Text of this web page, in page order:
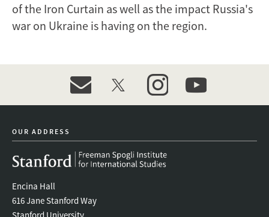
of the Iron Curtain as well as the impact Russia's
war on Ukraine is having on the region.
event_maillist
twitter instagramyoutube
OUR ADDRESS
Encina Hall
616 Jane Stanford Way
Stanford University